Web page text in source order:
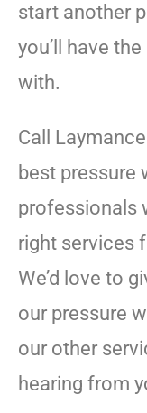
start another
you’ll have
with.
Call
best pressure
professionals
right services
We’d love to
our pressure
our other
hearing from